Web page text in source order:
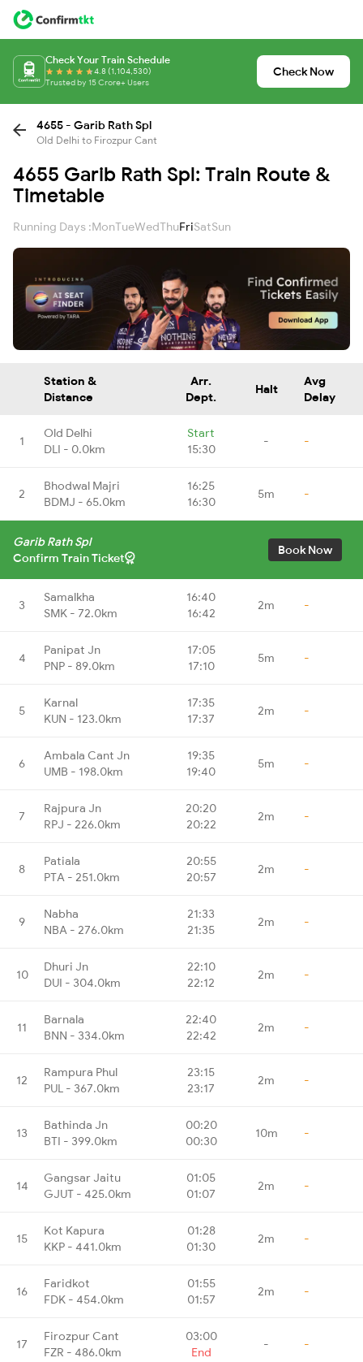
Check Your Train Schedule
4.8 (1,104,530)
Trusted by 15 Crore+ Users
Check Now
4655 - Garib Rath Spl
Old Delhi to Firozpur Cant
4655 Garib Rath Spl: Train Route &
Timetable
Running Days :MonTueWedThuFriSatSun
Station &
Distance
Arr.
Dept.
Halt
Avg
Delay
1
Old Delhi
DLI - 0.0km
Start
15:30
- -
2
Bhodwal Majri
BDMJ - 65.0km
16:25
16:30
5m -
Garib Rath Spl
Confirm Train Ticket
Book Now
3
Samalkha
SMK - 72.0km
16:40
16:42
2m -
4
Panipat Jn
PNP - 89.0km
17:05
17:10
5m -
5
Karnal
KUN - 123.0km
17:35
17:37
2m -
6
Ambala Cant Jn
UMB - 198.0km
19:35
19:40
5m -
7
Rajpura Jn
RPJ - 226.0km
20:20
20:22
2m -
8
Patiala
PTA - 251.0km
20:55
20:57
2m -
9
Nabha
NBA - 276.0km
21:33
21:35
2m -
10
Dhuri Jn
DUI - 304.0km
22:10
22:12
2m -
11
Barnala
BNN - 334.0km
22:40
22:42
2m -
12
Rampura Phul
PUL - 367.0km
23:15
23:17
2m -
13
Bathinda Jn
BTI - 399.0km
00:20
00:30
10m -
14
Gangsar Jaitu
GJUT - 425.0km
01:05
01:07
2m -
15
Kot Kapura
KKP - 441.0km
01:28
01:30
2m -
16
Faridkot
FDK - 454.0km
01:55
01:57
2m -
17
Firozpur Cant
FZR - 486.0km
03:00
End
- -